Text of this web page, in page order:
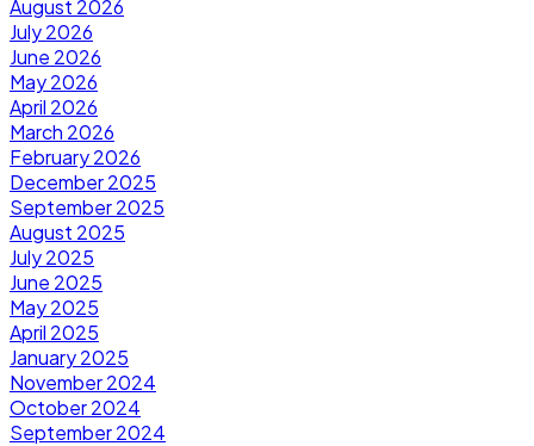
August 2026
July 2026
June 2026
May 2026
April 2026
March 2026
February 2026
December 2025
September 2025
August 2025
July 2025
June 2025
May 2025
April 2025
January 2025
November 2024
October 2024
September 2024